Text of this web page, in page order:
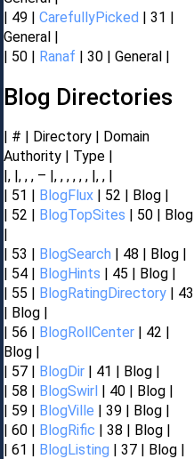
| 49 | CarefullyPicked | 31 |
General |
| 50 | Ranaf | 30 | General |
Blog Directories
| # | Directory | Domain
Authority | Type |
|, |, , , – |, , , , , , |, , |
| 51 | BlogFlux | 52 | Blog |
| 52 | BlogTopSites | 50 | Blog
|
| 53 | BlogSearch | 48 | Blog |
| 54 | BlogHints | 45 | Blog |
| 55 | BlogRatingDirectory | 43
| Blog |
| 56 | BlogRollCenter | 42 |
Blog |
| 57 | BlogDir | 41 | Blog |
| 58 | BlogSwirl | 40 | Blog |
| 59 | BlogVille | 39 | Blog |
| 60 | BlogRific | 38 | Blog |
| 61 | BlogListing | 37 | Blog |